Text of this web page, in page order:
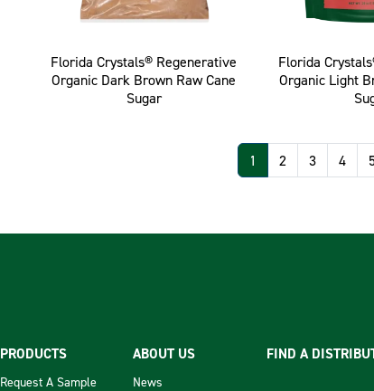
Florida Crystals® Regenerative
Organic Dark Brown Raw Cane
Sugar
Florida
Organic Light
1 2 3 4
PRODUCTS
Request A Sample
ABOUT US
News
FIND A